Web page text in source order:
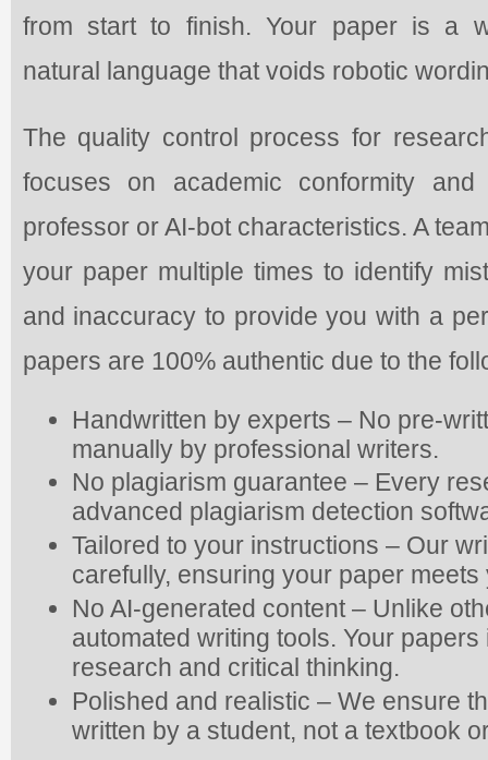
from start to finish. Your paper is a
natural language that voids robotic
The quality control process for
focuses on academic conformity
professor or AI-bot characteristics. A
your paper multiple times to identify
and inaccuracy to provide you with a
papers are 100% authentic due to the
Handwritten by experts – No pre-
manually by professional writers.
No plagiarism guarantee – Every
advanced plagiarism detection
Tailored to your instructions – Our
carefully, ensuring your paper
No AI-generated content – Unlike
automated writing tools. Your
research and critical thinking.
Polished and realistic – We ensure
written by a student, not a textbook